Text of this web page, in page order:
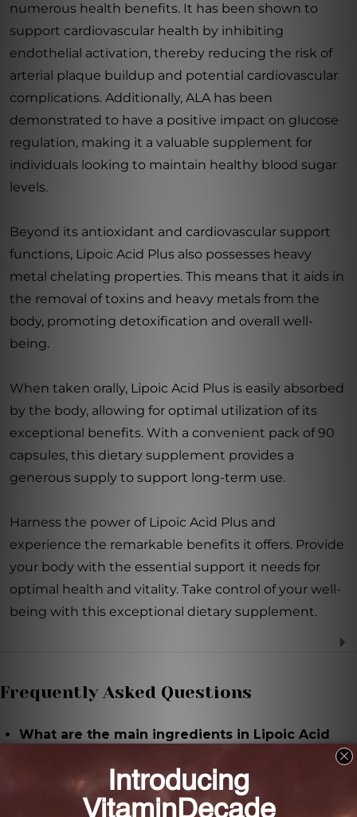
numerous health benefits. It has been shown to
support cardiovascular health by inhibiting
endothelial activation, thereby reducing the risk of
arterial plaque buildup and potential cardiovascular
complications. Additionally, ALA has been
demonstrated to have a positive impact on glucose
regulation, making it a valuable supplement for
individuals looking to maintain healthy blood sugar
levels.
Beyond its antioxidant and cardiovascular support
functions, Lipoic Acid Plus also possesses heavy
metal chelating properties. This means that it aids in
the removal of toxins and heavy metals from the
body, promoting detoxification and overall well-
being.
When taken orally, Lipoic Acid Plus is easily absorbed
by the body, allowing for optimal utilization of its
exceptional benefits. With a convenient pack of 90
capsules, this dietary supplement provides a
generous supply to support long-term use.
Harness the power of Lipoic Acid Plus and
experience the remarkable benefits it offers. Provide
your body with the essential support it needs for
optimal health and vitality. Take control of your well-
being with this exceptional dietary supplement.
Frequently Asked Questions
What are the main ingredients in Lipoic Acid
The main ingredients in Lipoic Acid Plus are Alpha-
Lipoic acid (ALA) and vitamin C.